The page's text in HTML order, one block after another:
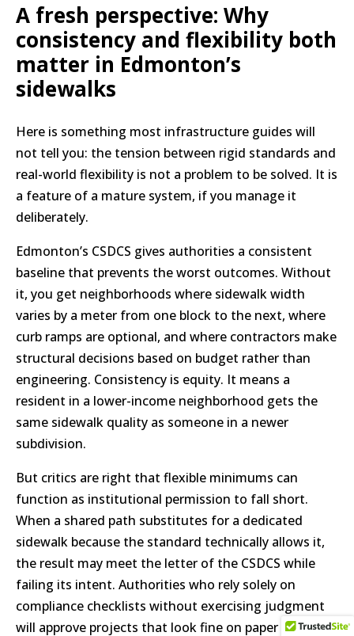
A fresh perspective: Why
consistency and flexibility both
matter in Edmonton’s
sidewalks
Here is something most infrastructure guides will
not tell you: the tension between rigid standards and
real-world flexibility is not a problem to be solved. It is
a feature of a mature system, if you manage it
deliberately.
Edmonton’s CSDCS gives authorities a consistent
baseline that prevents the worst outcomes. Without
it, you get neighborhoods where sidewalk width
varies by a meter from one block to the next, where
curb ramps are optional, and where contractors make
structural decisions based on budget rather than
engineering. Consistency is equity. It means a
resident in a lower-income neighborhood gets the
same sidewalk quality as someone in a newer
subdivision.
But critics are right that flexible minimums can
function as institutional permission to fall short.
When a shared path substitutes for a dedicated
sidewalk because the standard technically allows it,
the result may meet the letter of the CSDCS while
failing its intent. Authorities who rely solely on
compliance checklists without exercising judgment
will approve projects that look fine on paper but